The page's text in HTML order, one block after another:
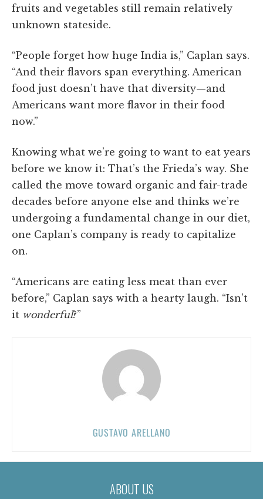
fruits and vegetables still remain relatively
unknown stateside.
“People forget how huge India is,” Caplan says.
“And their flavors span everything. American
food just doesn’t have that diversity—and
Americans want more flavor in their food
now.”
Knowing what we’re going to want to eat years
before we know it: That’s the Frieda’s way. She
called the move toward organic and fair-trade
decades before anyone else and thinks we’re
undergoing a fundamental change in our diet,
one Caplan’s company is ready to capitalize
on.
“Americans are eating less meat than ever
before,” Caplan says with a hearty laugh. “Isn’t
it wonderful?”
GUSTAVO ARELLANO
ABOUT US